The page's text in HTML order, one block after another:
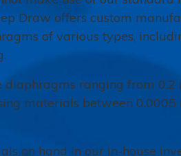
Draw offers custom
of various types,
diaphragms ranging from 0.2
materials between 0.0005
on hand in our in-house